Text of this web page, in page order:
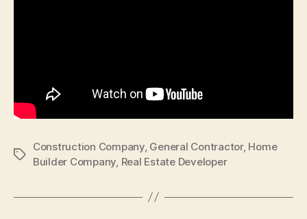
Tags
Construction Company, General Contractor, Home
Builder Company Real Estate Developer